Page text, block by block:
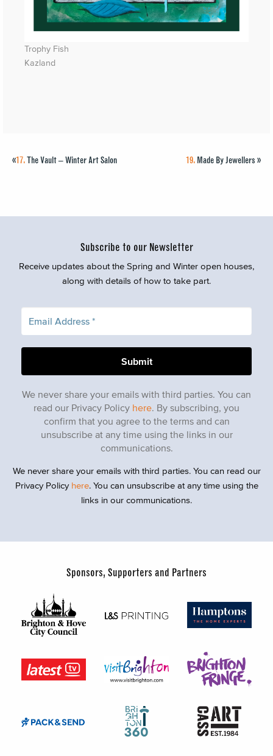
Trophy Fish
Kazland
19. Made By Jewellers »
«17.The Vault – Winter Art Salon
Subscribe to our Newsletter
Receive updates about the Spring and Winter open houses,
along with details of how to take part.
We never share your emails with third parties. You can
read our Privacy Policy here. By subscribing, you
confirm that you agree to the terms and can
unsubscribe at any time using the links in our
communications.
We never share your emails with third parties. You can read our
Privacy Policy here. You can unsubscribe at any time using the
links in our communications.
Sponsors, Supporters and Partners